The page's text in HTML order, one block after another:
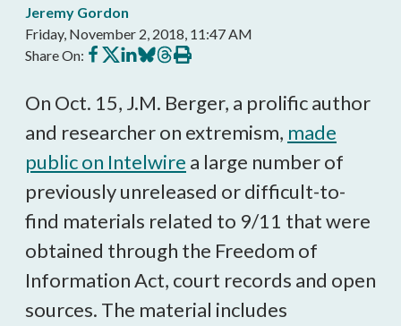
Jeremy Gordon
Friday, November 2, 2018, 11:47 AM
Share On: Share
on
Share
on
Share
on
Share
on
Share
on
Print
this
On Oct. 15, J.M. Berger, a prolific author
and researcher on extremism, made
public on Intelwire a large number of
previously unreleased or difficult-to-
find materials related to 9/11 that were
obtained through the Freedom of
Information Act, court records and open
sources. The material includes